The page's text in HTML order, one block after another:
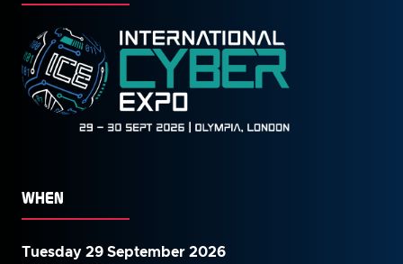
WHEN
Tuesday 29 September 2026